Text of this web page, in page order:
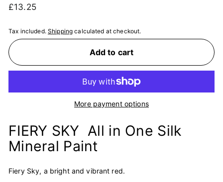
Regular
£13.25£13.25
Tax included. Shipping calculated at checkout.
Add to cart
More payment options
FIERY SKY All in One Silk
Mineral Paint
Fiery Sky, a bright and vibrant red.